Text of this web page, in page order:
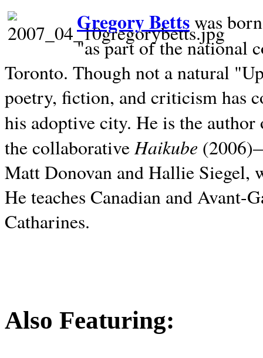
Gregory Bettswas
"as part of the national
Toronto. Though not a natural
poetry, fiction, and criticism has
his adoptive city. He is the
the collaborativeHaikube
Matt Donovan and Hallie Siegel,
He teaches Canadian and
Catharines.
Also Featuring: